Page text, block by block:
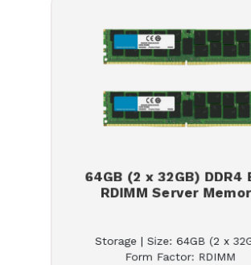
64GB (2 x 32GB) DDR4
RDIMM Server
Storage | Size: 64GB (2 x
Form Factor: RDIMM